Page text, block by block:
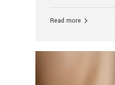
Read more